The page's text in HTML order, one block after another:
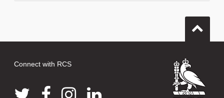
Connect with RCS